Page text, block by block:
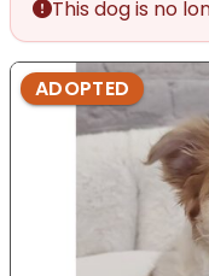
This dog is no
ADOPTED